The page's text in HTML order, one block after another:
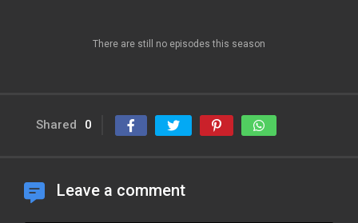
There are still no episodes this season
Shared 0
Leave a comment